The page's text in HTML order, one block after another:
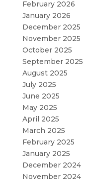
February 2026
January 2026
December 2025
November 2025
October 2025
September 2025
August 2025
July 2025
June 2025
May 2025
April 2025
March 2025
February 2025
January 2025
December 2024
November 2024